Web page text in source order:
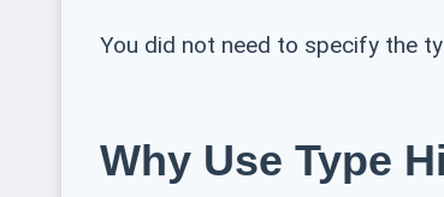
You did not need to specify the
Why Use Type